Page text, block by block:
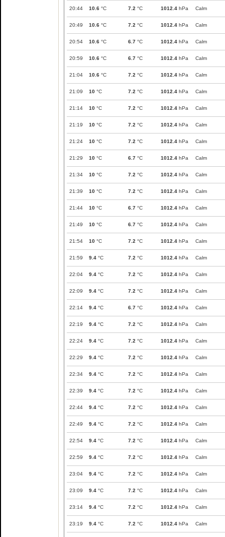
20:44 10.6 °C 7.2 °C 1012.4 hPa Calm
20:49 10.6 °C 7.2 °C 1012.4 hPa Calm
20:54 10.6 °C 6.7 °C 1012.4 hPa Calm
20:59 10.6 °C 6.7 °C 1012.4 hPa Calm
21:04 10.6 °C 7.2 °C 1012.4 hPa Calm
21:09 10 °C 7.2 °C 1012.4 hPa Calm
21:14 10 °C 7.2 °C 1012.4 hPa Calm
21:19 10 °C 7.2 °C 1012.4 hPa Calm
21:24 10 °C 7.2 °C 1012.4 hPa Calm
21:29 10 °C 6.7 °C 1012.4 hPa Calm
21:34 10 °C 7.2 °C 1012.4 hPa Calm
21:39 10 °C 7.2 °C 1012.4 hPa Calm
21:44 10 °C 6.7 °C 1012.4 hPa Calm
21:49 10 °C 6.7 °C 1012.4 hPa Calm
21:54 10 °C 7.2 °C 1012.4 hPa Calm
21:59 9.4 °C 7.2 °C 1012.4 hPa Calm
22:04 9.4 °C 7.2 °C 1012.4 hPa Calm
22:09 9.4 °C 7.2 °C 1012.4 hPa Calm
22:14 9.4 °C 6.7 °C 1012.4 hPa Calm
22:19 9.4 °C 7.2 °C 1012.4 hPa Calm
22:24 9.4 °C 7.2 °C 1012.4 hPa Calm
22:29 9.4 °C 7.2 °C 1012.4 hPa Calm
22:34 9.4 °C 7.2 °C 1012.4 hPa Calm
22:39 9.4 °C 7.2 °C 1012.4 hPa Calm
22:44 9.4 °C 7.2 °C 1012.4 hPa Calm
22:49 9.4 °C 7.2 °C 1012.4 hPa Calm
22:54 9.4 °C 7.2 °C 1012.4 hPa Calm
22:59 9.4 °C 7.2 °C 1012.4 hPa Calm
23:04 9.4 °C 7.2 °C 1012.4 hPa Calm
23:09 9.4 °C 7.2 °C 1012.4 hPa Calm
23:14 9.4 °C 7.2 °C 1012.4 hPa Calm
23:19 9.4 °C 7.2 °C 1012.4 hPa Calm